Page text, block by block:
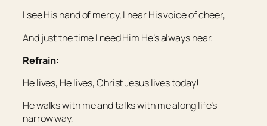
I see His hand of mercy, I hear His voice of cheer,
And just the time I need Him He’s always near.
Refrain:
He lives, He lives, Christ Jesus lives today!
He walks with me and talks with me along life’s
narrow way,